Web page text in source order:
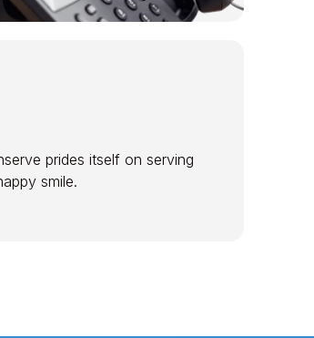
prides itself on serving
smile.